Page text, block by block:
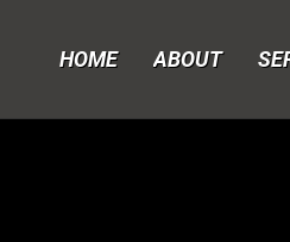
HOME ABOUT